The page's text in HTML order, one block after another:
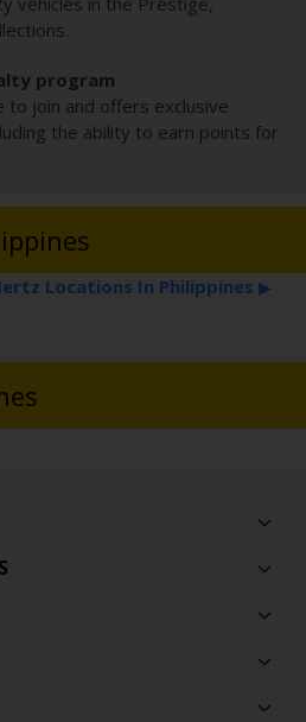
program
to join and offers exclusive
the ability to earn points for
Locations In Philippines ▶